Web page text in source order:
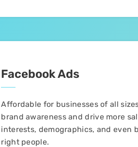
Facebook Ads
Affordable for businesses of all
brand awareness and drive more
interests, demographics, and even
right people.